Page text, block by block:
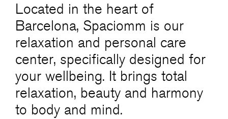
Located in the heart of
Barcelona, Spaciomm is our
relaxation and personal care
center, specifically designed for
your wellbeing. It brings total
relaxation, beauty and harmony
to body and mind.